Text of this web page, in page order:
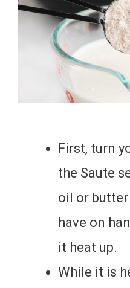
First, turn
the Saute
oil or
have on
it heat up.
While it is